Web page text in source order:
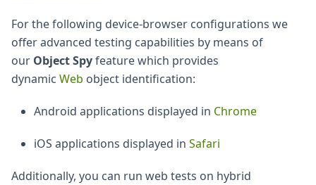
For the following device-browser configurations we
offer advanced testing capabilities by means of
our Object Spyfeature which provides
dynamic Web object identification:
Android applications displayed in Chrome
iOS applications displayed in Safari
Additionally, you can run web tests on hybrid